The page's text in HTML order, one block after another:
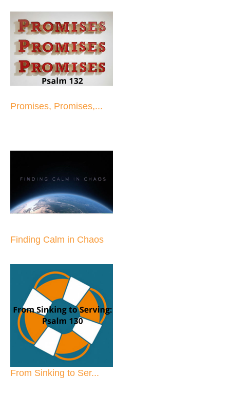
Promises, Promises,...
Finding Calm in Chaos
From Sinking to Ser...